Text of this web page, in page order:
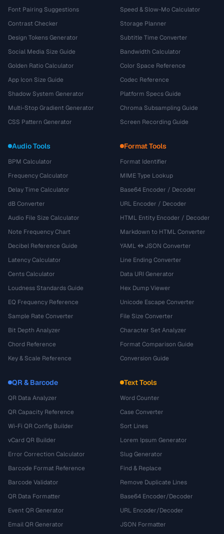
Font Pairing Suggestions
Contrast Checker
Design Tokens Generator
Social Media Size Guide
Golden Ratio Calculator
App Icon Size Guide
Shadow System Generator
Multi-Stop Gradient Generator
CSS Pattern Generator
Speed & Slow-Mo Calculator
Storage Planner
Subtitle Time Converter
Bandwidth Calculator
Color Space Reference
Codec Reference
Platform Specs Guide
Chroma Subsampling Guide
Screen Recording Guide
Audio Tools
BPM Calculator
Frequency Calculator
Delay Time Calculator
dB Converter
Audio File Size Calculator
Note Frequency Chart
Decibel Reference Guide
Latency Calculator
Cents Calculator
Loudness Standards Guide
EQ Frequency Reference
Sample Rate Converter
Bit Depth Analyzer
Chord Reference
Key & Scale Reference
Format Tools
Format Identifier
MIME Type Lookup
Base64 Encoder / Decoder
URL Encoder / Decoder
HTML Entity Encoder / Decoder
Markdown to HTML Converter
YAML ↔ JSON Converter
Line Ending Converter
Data URI Generator
Hex Dump Viewer
Unicode Escape Converter
File Size Converter
Character Set Analyzer
Format Comparison Guide
Conversion Guide
QR & Barcode
QR Data Analyzer
QR Capacity Reference
Wi-Fi QR Config Builder
vCard QR Builder
Error Correction Calculator
Barcode Format Reference
Barcode Validator
QR Data Formatter
Event QR Generator
Email QR Generator
Text Tools
Word Counter
Case Converter
Sort Lines
Lorem Ipsum Generator
Slug Generator
Find & Replace
Remove Duplicate Lines
Base64 Encoder/Decoder
URL Encoder/Decoder
JSON Formatter